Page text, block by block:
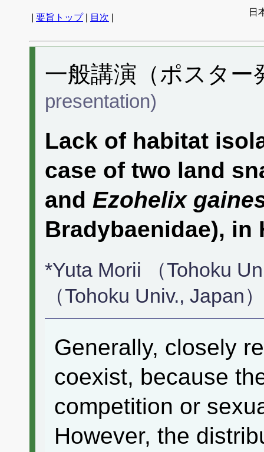
要旨トップ| 目次
日
一般講演（ポスタ
presentation)
Lack of habitat
case of two land
and Ezohelix
Bradybaenidae), in
*Yuta Morii （Tohoku
（Tohoku Univ., Japan）
Generally, closely
coexist, because
competition or
However, the